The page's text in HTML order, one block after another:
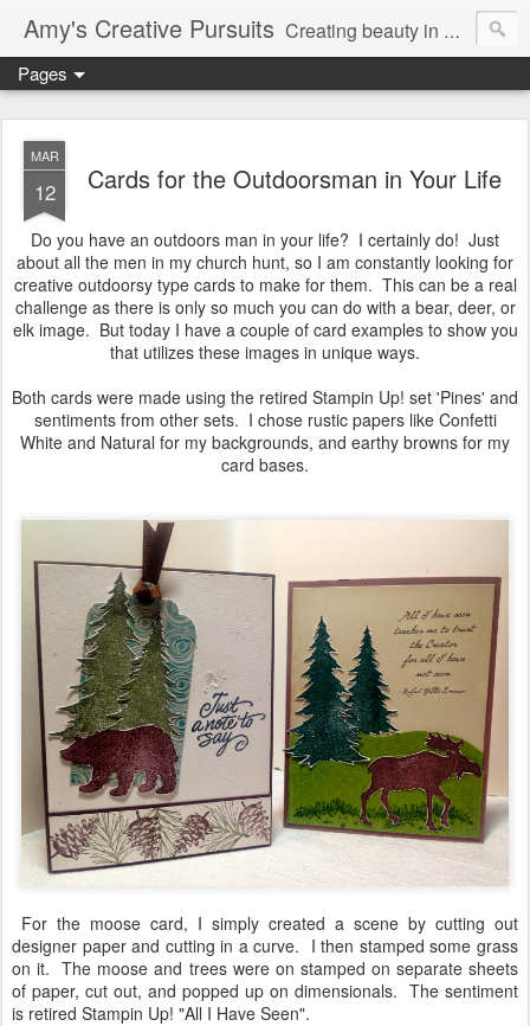
Amy's Creative Pursuits Creating beauty in my life
Pages
MAR
12 Cards for the Outdoorsman in Your Life
Do you have an outdoors man in your life? I certainly do! Just
about all the men in my church hunt, so I am constantly looking for
creative outdoorsy type cards to make for them. This can be a real
challenge as there is only so much you can do with a bear, deer, or
elk image. But today I have a couple of card examples to show you
that utilizes these images in unique ways.
Both cards were made using the retired Stampin Up! set 'Pines' and
sentiments from other sets. I chose rustic papers like Confetti
White and Natural for my backgrounds, and earthy browns for my
card bases.
For the moose card, I simply created a scene by cutting out
designer paper and cutting in a curve. I then stamped some grass
on it. The moose and trees were on stamped on separate sheets
of paper, cut out, and popped up on dimensionals. The sentiment
is retired Stampin Up! "All I Have Seen".